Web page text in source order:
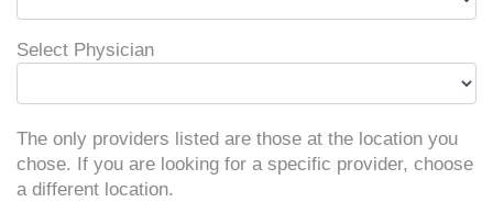
Select Physician
The only providers listed are those at the location you
chose. If you are looking for a specific provider, choose
a different location.